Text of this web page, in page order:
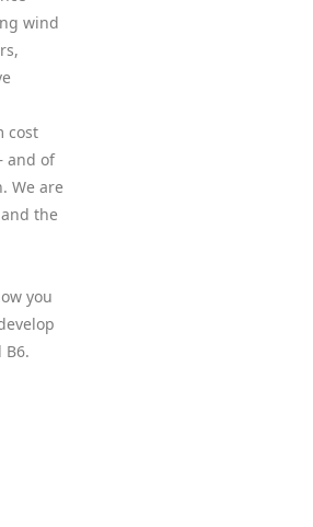
wind
cost
and of
We are
the
you
B6.